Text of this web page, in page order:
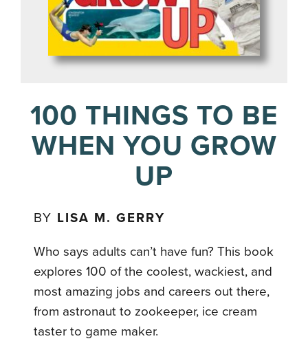
100 THINGS TO BE
WHEN YOU GROW
UP
BY LISA M. GERRY
Who says adults can’t have fun? This book
explores 100 of the coolest, wackiest, and
most amazing jobs and careers out there,
from astronaut to zookeeper, ice cream
taster to game maker.